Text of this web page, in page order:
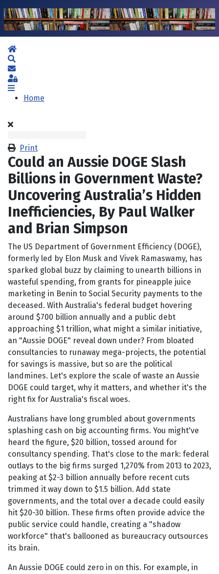
Home
Subscribe to blog
Sign In
Home
Print
Could an Aussie DOGE Slash
Billions in Government Waste?
Uncovering Australia’s Hidden
Inefficiencies, By Paul Walker
and Brian Simpson
The US Department of Government Efficiency (DOGE),
formerly led by Elon Musk and Vivek Ramaswamy, has
sparked global buzz by claiming to unearth billions in
wasteful spending, from grants for pineapple juice
marketing in Benin to Social Security payments to the
deceased. With Australia's federal budget hovering
around $700 billion annually and a public debt
approaching $1 trillion, what might a similar initiative,
an "Aussie DOGE" reveal down under? From bloated
consultancies to runaway mega-projects, the potential
for savings is massive, but so are the political
landmines. Let's explore the scale of waste an Aussie
DOGE could target, why it matters, and whether it's the
right fix for Australia's fiscal woes.
Australians have long grumbled about governments
splashing cash on big accounting firms. You might've
heard the figure, $20 billion, tossed around for
consultancy spending. That's close to the mark: federal
outlays to the big firms surged 1,270% from 2013 to 2023,
peaking at $2-3 billion annually before recent cuts
trimmed it way down to $1.5 billion. Add state
governments, and the total over a decade could easily
hit $20-30 billion. These firms often provide advice the
public service could handle, creating a "shadow
workforce" that's ballooned as bureaucracy outsources
its brain.
An Aussie DOGE could zero in on this. For example, in